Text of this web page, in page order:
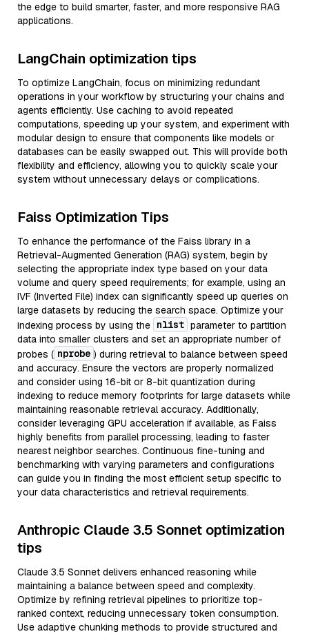
the edge to build smarter, faster, and more responsive RAG
applications.
LangChain optimization tips
To optimize LangChain, focus on minimizing redundant
operations in your workflow by structuring your chains and
agents efficiently. Use caching to avoid repeated
computations, speeding up your system, and experiment with
modular design to ensure that components like models or
databases can be easily swapped out. This will provide both
flexibility and efficiency, allowing you to quickly scale your
system without unnecessary delays or complications.
Faiss Optimization Tips
To enhance the performance of the Faiss library in a
Retrieval-Augmented Generation (RAG) system, begin by
selecting the appropriate index type based on your data
volume and query speed requirements; for example, using an
IVF (Inverted File) index can significantly speed up queries on
large datasets by reducing the search space. Optimize your
indexing process by using the nlist parameter to partition
data into smaller clusters and set an appropriate number of
probes ( nprobe ) during retrieval to balance between speed
and accuracy. Ensure the vectors are properly normalized
and consider using 16-bit or 8-bit quantization during
indexing to reduce memory footprints for large datasets while
maintaining reasonable retrieval accuracy. Additionally,
consider leveraging GPU acceleration if available, as Faiss
highly benefits from parallel processing, leading to faster
nearest neighbor searches. Continuous fine-tuning and
benchmarking with varying parameters and configurations
can guide you in finding the most efficient setup specific to
your data characteristics and retrieval requirements.
Anthropic Claude 3.5 Sonnet optimization
tips
Claude 3.5 Sonnet delivers enhanced reasoning while
maintaining a balance between speed and complexity.
Optimize by refining retrieval pipelines to prioritize top-
ranked context, reducing unnecessary token consumption.
Use adaptive chunking methods to provide structured and